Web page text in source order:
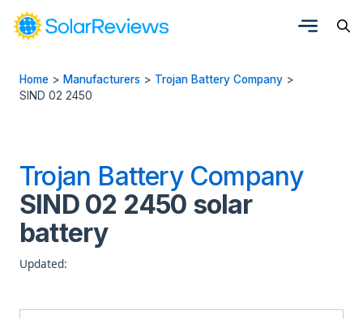
Home > Manufacturers > Trojan Battery Company >
SIND 02 2450
Trojan Battery Company
SIND 02 2450 solar
battery
Updated: